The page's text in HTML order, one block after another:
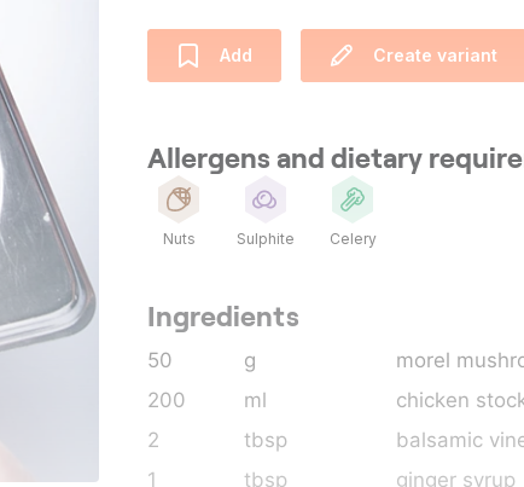
Add Create variant
Allergens and dietary
Nuts Sulphite Celery
Ingredients
50 g
morel
200
ml
chicken
2
tbsp
balsamic
1
tbsp ginger syrup